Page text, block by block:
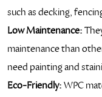
such as decking,
Low Maintenance:
maintenance than
need painting and
Eco-Friendly: WPC